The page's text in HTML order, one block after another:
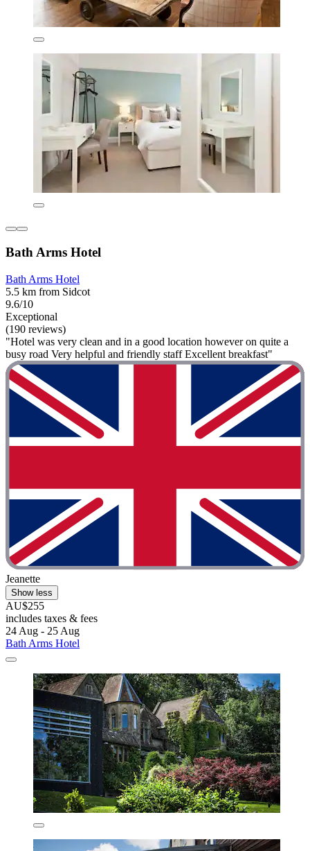
Bath Arms Hotel
Bath Arms Hotel
5.5 km from Sidcot
9.6/10
Exceptional
(190 reviews)
"Hotel was very clean and in a good location however on quite a
busy road Very helpful and friendly staff Excellent breakfast"
Jeanette
Show less
AU$255
includes taxes & fees
24 Aug - 25 Aug
Bath Arms Hotel